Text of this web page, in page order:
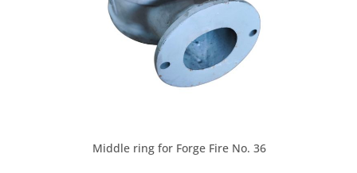
Middle ring for Forge Fire No. 36